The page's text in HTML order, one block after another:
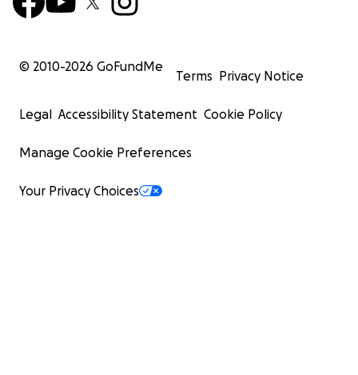
© 2010-2026 GoFundMe
Terms Privacy Notice
Legal Accessibility Statement Cookie Policy
Manage Cookie Preferences
Your Privacy Choices